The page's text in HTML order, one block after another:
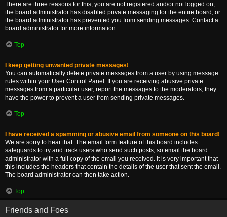
There are three reasons for this; you are not registered and/or not logged on,
the board administrator has disabled private messaging for the entire board, or
the board administrator has prevented you from sending messages. Contact a
board administrator for more information.
Top
I keep getting unwanted private messages!
You can automatically delete private messages from a user by using message
rules within your User Control Panel. If you are receiving abusive private
messages from a particular user, report the messages to the moderators; they
have the power to prevent a user from sending private messages.
Top
I have received a spamming or abusive email from someone on this board!
We are sorry to hear that. The email form feature of this board includes
safeguards to try and track users who send such posts, so email the board
administrator with a full copy of the email you received. It is very important that
this includes the headers that contain the details of the user that sent the email.
The board administrator can then take action.
Top
Friends and Foes